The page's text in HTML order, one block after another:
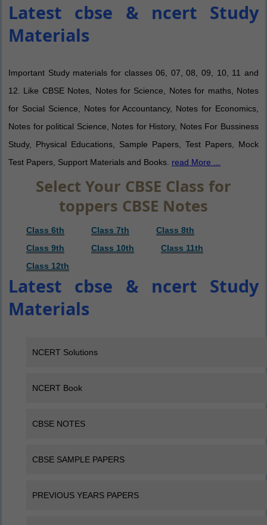
Latest cbse & ncert Study
Materials
Important Study materials for classes 06, 07, 08, 09, 10, 11 and
12. Like CBSE Notes, Notes for Science, Notes for maths, Notes
for Social Science, Notes for Accountancy, Notes for Economics,
Notes for political Science, Notes for History, Notes For Bussiness
Study, Physical Educations, Sample Papers, Test Papers, Mock
Test Papers, Support Materials and Books. read More ...
Select Your CBSE Class for
toppers CBSE Notes
Class 6th Class 7th
Class 8th
Class 9th
Class 10th
Class 11th
Class 12th
Latest cbse & ncert Study
Materials
NCERT Solutions
NCERT Book
CBSE NOTES
CBSE SAMPLE PAPERS
PREVIOUS YEARS PAPERS